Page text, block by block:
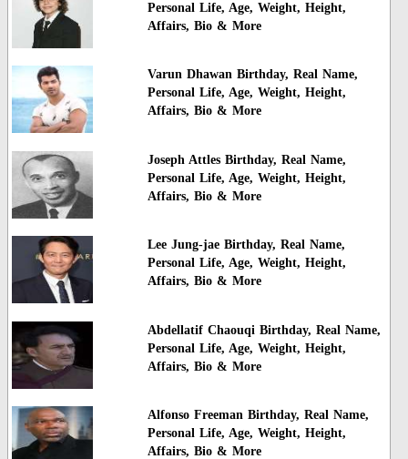
Personal Life, Age, Weight, Height,
Affairs, Bio & More
Varun Dhawan Birthday, Real Name,
Personal Life, Age, Weight, Height,
Affairs, Bio & More
Joseph Attles Birthday, Real Name,
Personal Life, Age, Weight, Height,
Affairs, Bio & More
Lee Jung-jae Birthday, Real Name,
Personal Life, Age, Weight, Height,
Affairs, Bio & More
Abdellatif Chaouqi Birthday, Real Name,
Personal Life, Age, Weight, Height,
Affairs, Bio & More
Alfonso Freeman Birthday, Real Name,
Personal Life, Age, Weight, Height,
Affairs, Bio & More